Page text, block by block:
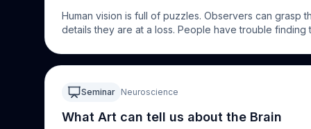
Human vision is full of puzzles. Observers can
details they are at a loss. People have trouble
develop a unifying theory that brings a satisfying
information. Peripheral vision must condense a mass
nonetheless carries the information needed for
deals with limited capacity in part by representing its
Seminar Neuroscience
What Art can tell us about the Brain